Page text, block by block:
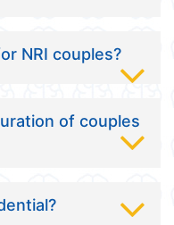
NRI couples?
of couples